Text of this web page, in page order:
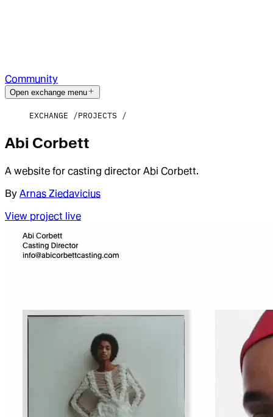
Community
Open exchange menu
EXCHANGE PROJECTS
Abi Corbett
A website for casting director Abi Corbett.
By Arnas Ziedavicius
View project live